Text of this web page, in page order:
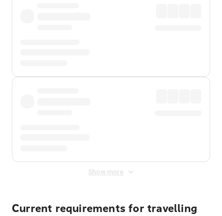
Show more
Current requirements for travelling